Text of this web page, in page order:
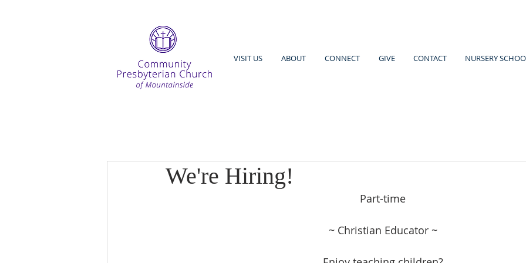
VISIT US ABOUT CONNECT GIVE CONTACT NURSERY
We're Hiring!
Part-time
~ Christian Educator ~